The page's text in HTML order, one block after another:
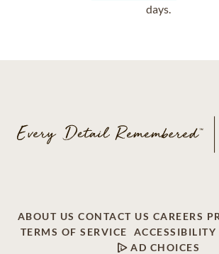
days.
ABOUT US CONTACT US CAREERS
TERMS OF SERVICE
ACCESSIBILITY
AD CHOICES